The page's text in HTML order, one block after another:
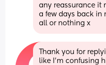
any reassurance it
a few days back in
all or nothing x
Thank you for
like I’m confusing